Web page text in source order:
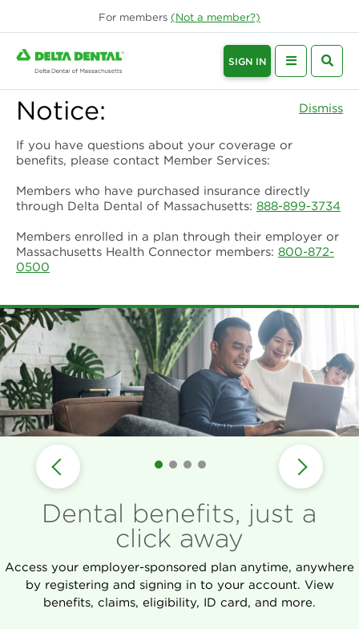
For members (Not a member?)
SIGN IN
Notice: Dismiss
If you have questions about your coverage or
benefits, please contact Member Services:
Members who have purchased insurance directly
through Delta Dental of Massachusetts: 888-899-3734
Members enrolled in a plan through their employer or
Massachusetts Health Connector members: 800-872-
0500
Delta Dental of Massachusetts |
Dental benefits, just a
click away
Access your employer-sponsored plan anytime, anywhere
by registering and signing in to your account. View
benefits, claims, eligibility, ID card, and more.